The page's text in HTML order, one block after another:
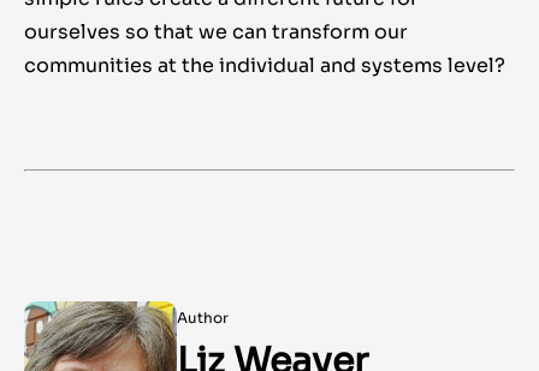
ourselves so that we can transform our
communities at the individual and systems level?
Author
Liz Weaver